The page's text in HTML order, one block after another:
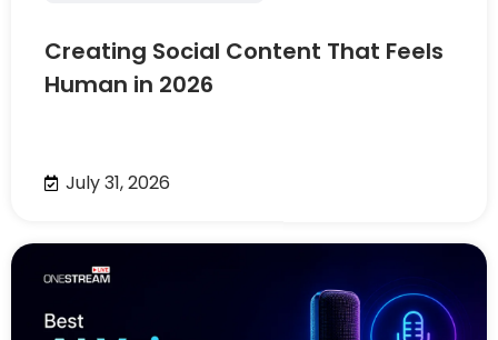
Creating Social Content That Feels
Human in 2026
July 31, 2026